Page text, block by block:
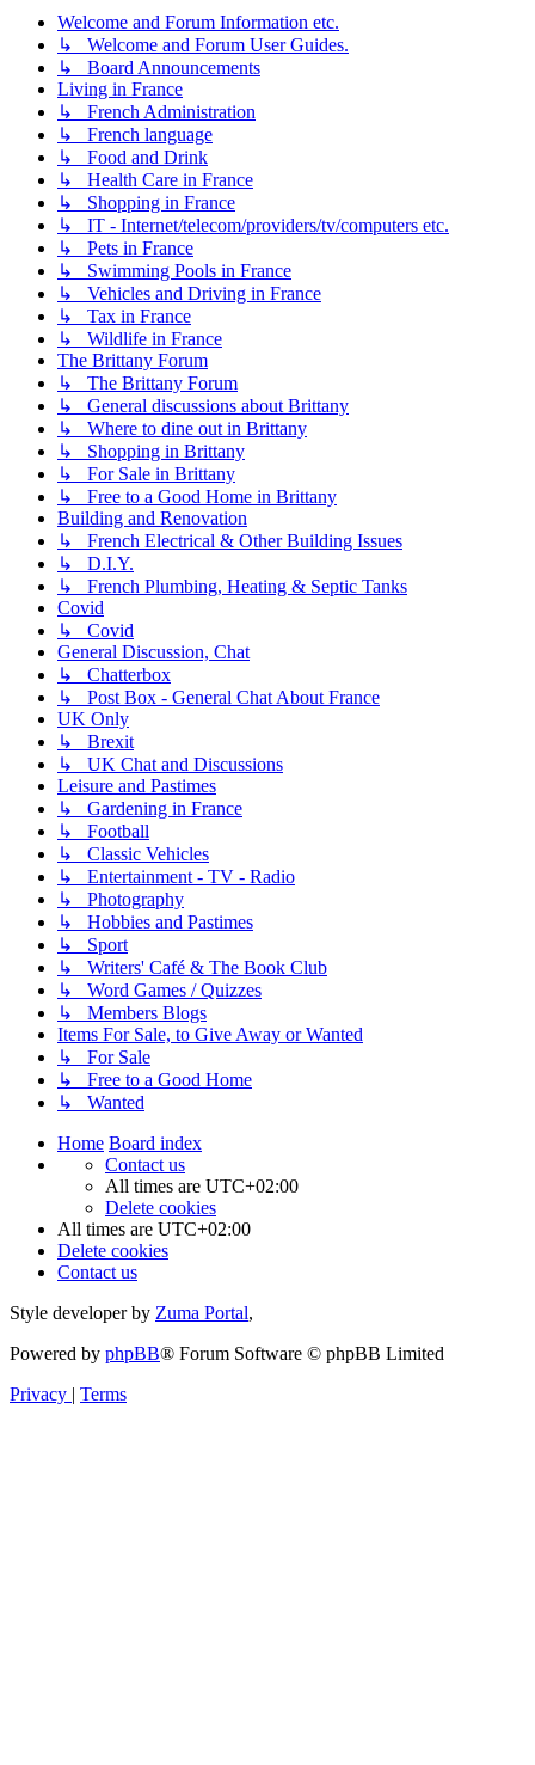
Welcome and Forum Information etc.
↳ Welcome and Forum User Guides.
↳ Board Announcements
Living in France
↳ French Administration
↳ French language
↳ Food and Drink
↳ Health Care in France
↳ Shopping in France
↳ IT - Internet/telecom/providers/tv/computers etc.
↳ Pets in France
↳ Swimming Pools in France
↳ Vehicles and Driving in France
↳ Tax in France
↳ Wildlife in France
The Brittany Forum
↳ The Brittany Forum
↳ General discussions about Brittany
↳ Where to dine out in Brittany
↳ Shopping in Brittany
↳ For Sale in Brittany
↳ Free to a Good Home in Brittany
Building and Renovation
↳ French Electrical & Other Building Issues
↳ D.I.Y.
↳ French Plumbing, Heating & Septic Tanks
Covid
↳ Covid
General Discussion, Chat
↳ Chatterbox
↳ Post Box - General Chat About France
UK Only
↳ Brexit
↳ UK Chat and Discussions
Leisure and Pastimes
↳ Gardening in France
↳ Football
↳ Classic Vehicles
↳ Entertainment - TV - Radio
↳ Photography
↳ Hobbies and Pastimes
↳ Sport
↳ Writers' Café & The Book Club
↳ Word Games / Quizzes
↳ Members Blogs
Items For Sale, to Give Away or Wanted
↳ For Sale
↳ Free to a Good Home
↳ Wanted
Home Board index
Contact us
All times are UTC+02:00
Delete cookies
All times are UTC+02:00
Delete cookies
Contact us
Style developer by Zuma Portal,
Powered by phpBB® Forum Software © phpBB Limited
Privacy | Terms